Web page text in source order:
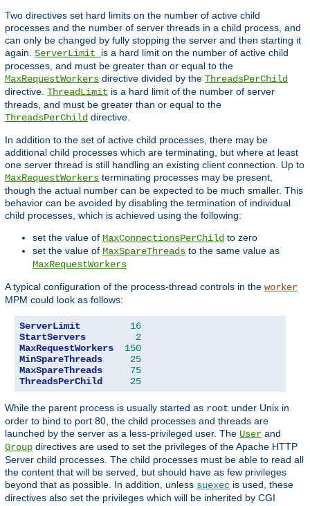
Two directives set hard limits on the number of active child
processes and the number of server threads in a child process, and
can only be changed by fully stopping the server and then starting it
again. ServerLimit is a hard limit on the number of active child
processes, and must be greater than or equal to the
MaxRequestWorkers directive divided by the ThreadsPerChild
directive. ThreadLimit is a hard limit of the number of server
threads, and must be greater than or equal to the
ThreadsPerChild directive.
In addition to the set of active child processes, there may be
additional child processes which are terminating, but where at least
one server thread is still handling an existing client connection. Up to
MaxRequestWorkers terminating processes may be present,
though the actual number can be expected to be much smaller. This
behavior can be avoided by disabling the termination of individual
child processes, which is achieved using the following:
set the value of MaxConnectionsPerChild to zero
set the value of MaxSpareThreads to the same value as
MaxRequestWorkers
A typical configuration of the process-thread controls in the worker
MPM could look as follows:
ServerLimit
16
StartServers
2
MaxRequestWorkers
150
MinSpareThreads
25
MaxSpareThreads
75
ThreadsPerChild
25
While the parent process is usually started as root under Unix in
order to bind to port 80, the child processes and threads are
launched by the server as a less-privileged user. The User and
Group directives are used to set the privileges of the Apache HTTP
Server child processes. The child processes must be able to read all
the content that will be served, but should have as few privileges
beyond that as possible. In addition, unless suexec is used, these
directives also set the privileges which will be inherited by CGI